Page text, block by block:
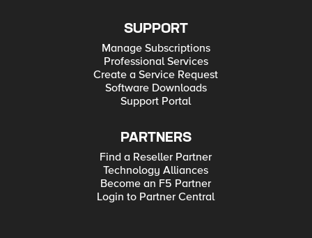
SUPPORT
Manage Subscriptions
Professional Services
Create a Service Request
Software Downloads
Support Portal
PARTNERS
Find a Reseller Partner
Technology Alliances
Become an F5 Partner
Login to Partner Central